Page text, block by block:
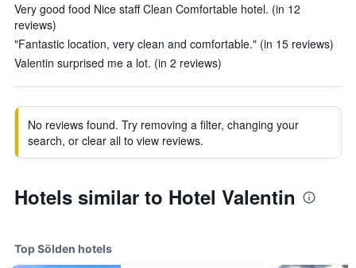
Very good food Nice staff Clean Comfortable hotel. (in 12
reviews)
"Fantastic location, very clean and comfortable." (in 15 reviews)
Valentin surprised me a lot. (in 2 reviews)
No reviews found. Try removing a filter, changing your
search, or clear all to view reviews.
Hotels similar to Hotel Valentin
Top Sölden hotels